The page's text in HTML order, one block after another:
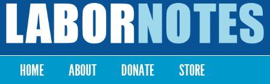
Skip to
content
Labor
Notes
Main menu
HOME ABOUT DONATE
STORE